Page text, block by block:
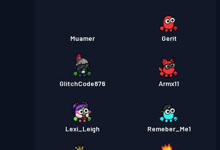
Muamer Gerit
GlitchCode876 Armx11
Lexi_Leigh Remeber_Me1